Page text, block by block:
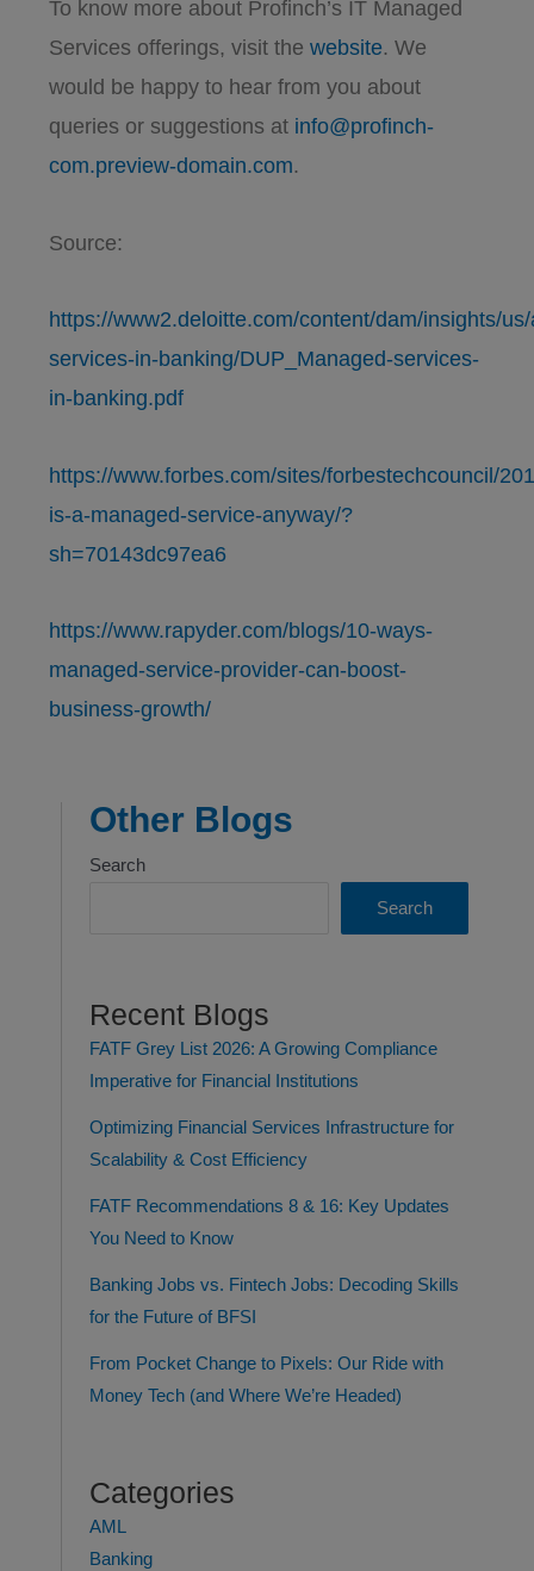
To know more about Profinch’s IT Managed
Services offerings, visit thewebsite. We
would be happy to hear from you about
queries or suggestions at info@profinch-
com.preview-domain.com.
Source:
https://www2.deloitte.com/content/dam/insights/
services-in-banking/DUP_Managed-services-
in-banking.pdf
https://www.forbes.com/sites/forbestechcouncil/
is-a-managed-service-anyway/?
sh=70143dc97ea6
https://www.rapyder.com/blogs/10-ways-
managed-service-provider-can-boost-
business-growth/
Other Blogs
Search
Search
Recent Blogs
FATF Grey List 2026: A Growing Compliance
Imperative for Financial Institutions
Optimizing Financial Services Infrastructure for
Scalability & Cost Efficiency
FATF Recommendations 8 & 16: Key Updates
You Need to Know
Banking Jobs vs. Fintech Jobs: Decoding Skills
for the Future of BFSI
From Pocket Change to Pixels: Our Ride with
Money Tech (and Where We’re Headed)
Categories
AML
Banking